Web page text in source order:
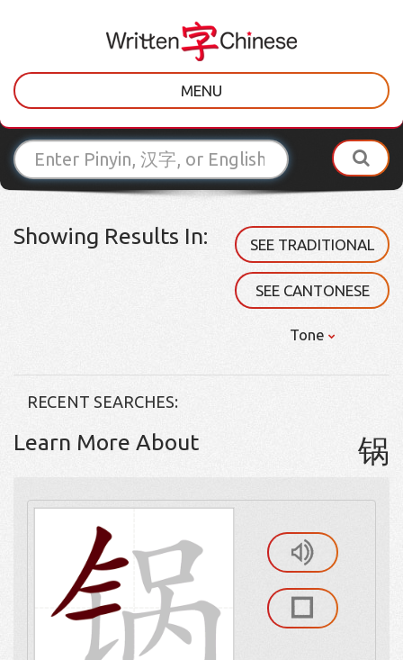
MENU
Showing Results In: SEE TRADITIONAL
SEE CANTONESE
Tone
RECENT SEARCHES:
Learn More About 锅